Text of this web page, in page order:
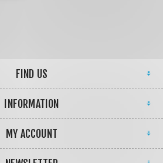
FIND US
INFORMATION
MY ACCOUNT